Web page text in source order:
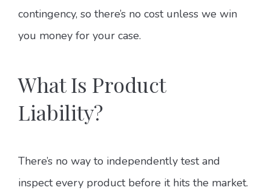
contingency, so there’s no cost unless we win
you money for your case.
What Is Product
Liability?
There’s no way to independently test and
inspect every product before it hits the market.